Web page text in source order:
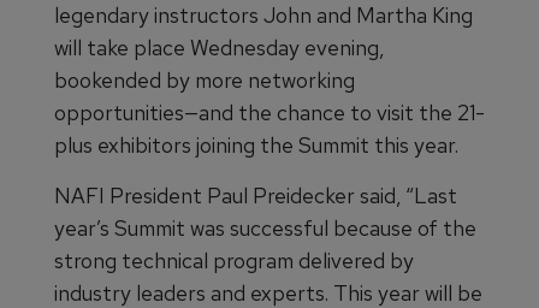
legendary instructors John and Martha King
will take place Wednesday evening,
bookended by more networking
opportunities—and the chance to visit the 21-
plus exhibitors joining the Summit this year.
NAFI President Paul Preidecker said, “Last
year’s Summit was successful because of the
strong technical program delivered by
industry leaders and experts. This year will be